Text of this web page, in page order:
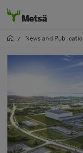
/ News and